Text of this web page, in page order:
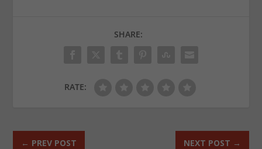
SHARE:
RATE:
← PREV POST NEXT POST →